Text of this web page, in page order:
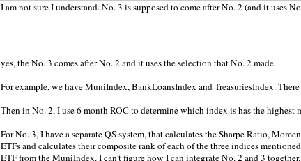
I am not sure I understand. No. 3 is supposed to come after No. 2 (and it uses
yes, the No. 3 comes after No. 2 and it uses the selection that No. 2 made.
For example, we have MuniIndex, BankLoansIndex and TreasuriesIndex.
Then in No. 2, I use 6 month ROC to determine which index is has the highest
For No. 3, I have a separate QS system, that calculates the Sharpe Ratio,
ETFs and calculates their composite rank of each of the three indices
ETF from the MuniIndex. I can't figure how I can integrate No. 2 and 3 together.